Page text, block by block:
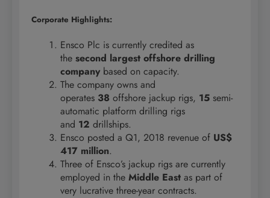
Corporate Highlights:
Ensco Plc is currently credited as
the second largest offshore drilling
company based on capacity.
The company owns and
operates 38 offshore jackup rigs, 15 semi-
automatic platform drilling rigs
and 12 drillships.
Ensco posted a Q1, 2018 revenue of US$
417 million.
Three of Ensco’s jackup rigs are currently
employed in the Middle East as part of
very lucrative three-year contracts.